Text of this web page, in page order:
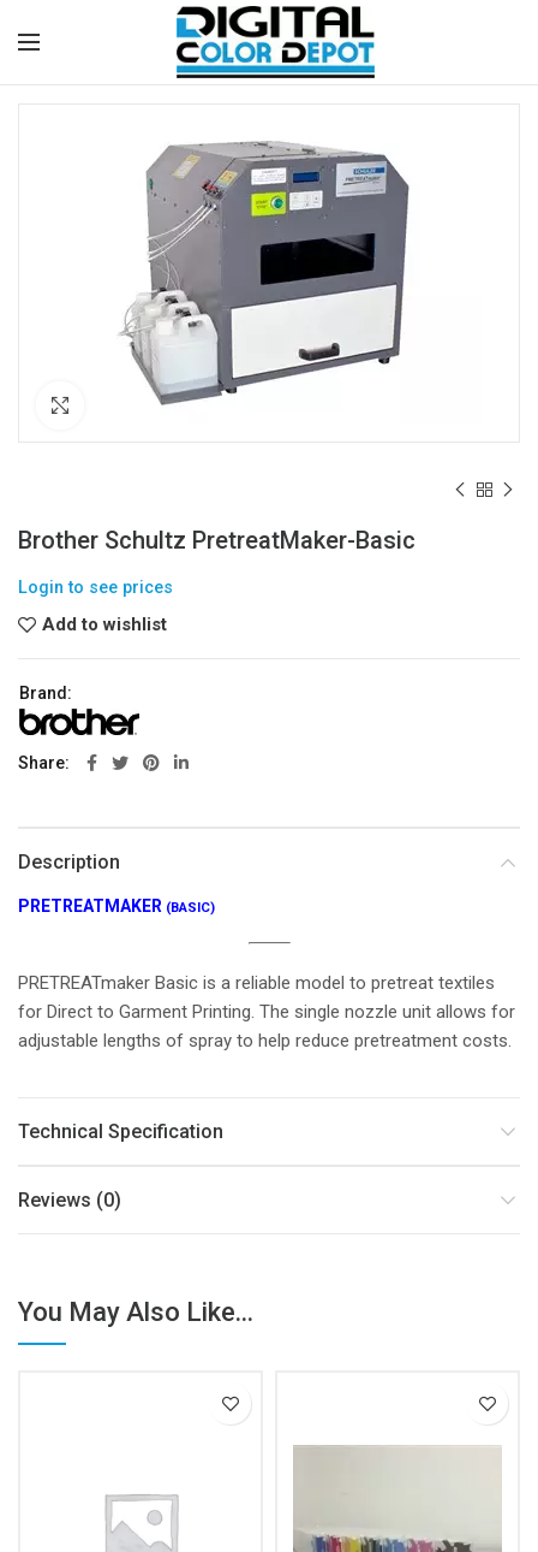
Click to enlarge
Brother Schultz PretreatMaker-Basic
Login to see prices
Add to wishlist
Brand:
Share
Description
PRETREATMAKER (BASIC)
PRETREATmaker Basic is a reliable model to pretreat textiles
for Direct to Garment Printing. The single nozzle unit allows for
adjustable lengths of spray to help reduce pretreatment costs.
Technical Specification
Reviews (0)
You May Also Like...